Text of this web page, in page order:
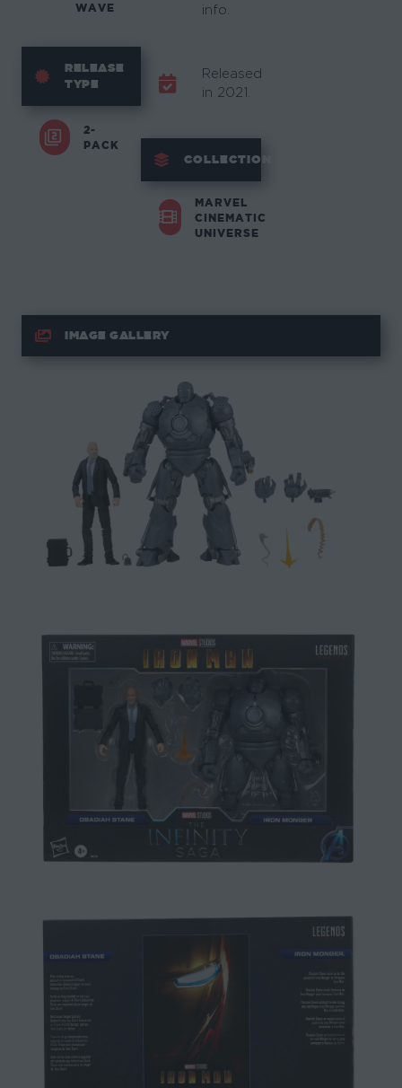
WAVE
RELEASE
TYPE
2-
PACK
info.
Released
in 2021.
COLLECTION
MARVEL
CINEMATIC
UNIVERSE
IMAGE GALLERY